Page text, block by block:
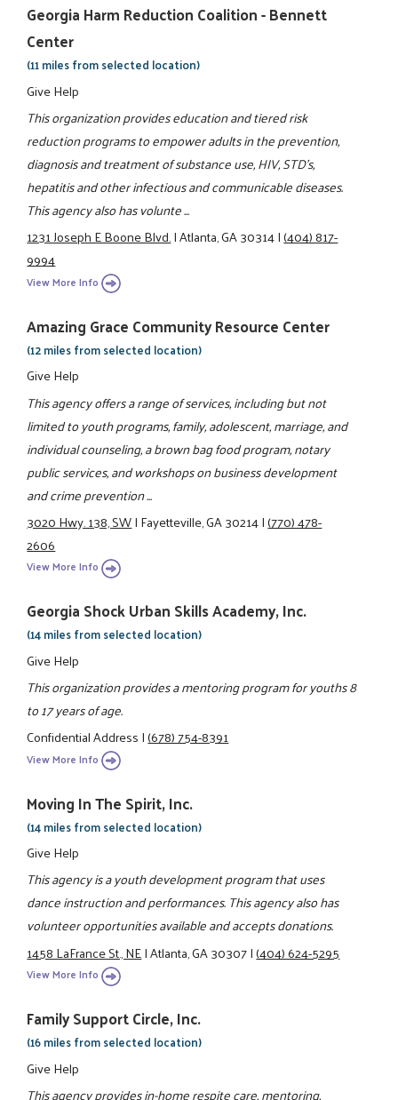
Georgia Harm Reduction Coalition - Bennett
Center
(11 miles from selected location)
Give Help
This organization provides education and tiered risk
reduction programs to empower adults in the prevention,
diagnosis and treatment of substance use, HIV, STD's,
hepatitis and other infectious and communicable diseases.
This agency also has volunte ...
1231 Joseph E Boone Blvd.|Atlanta, GA 30314|(404) 817-
9994
View More Info
Amazing Grace Community Resource Center
(12 miles from selected location)
Give Help
This agency offers a range of services, including but not
limited to youth programs, family, adolescent, marriage, and
individual counseling, a brown bag food program, notary
public services, and workshops on business development
and crime prevention ...
3020 Hwy. 138, SW|Fayetteville, GA 30214|(770) 478-
2606
View More Info
Georgia Shock Urban Skills Academy, Inc.
(14 miles from selected location)
Give Help
This organization provides a mentoring program for youths 8
to 17 years of age.
Confidential Address|(678) 754-8391
View More Info
Moving In The Spirit, Inc.
(14 miles from selected location)
Give Help
This agency is a youth development program that uses
dance instruction and performances. This agency also has
volunteer opportunities available and accepts donations.
1458 LaFrance St., NE|Atlanta, GA 30307|(404) 624-5295
View More Info
Family Support Circle, Inc.
(16 miles from selected location)
Give Help
This agency provides in-home respite care, mentoring,